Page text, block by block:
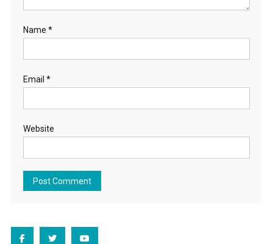
Name *
Email *
Website